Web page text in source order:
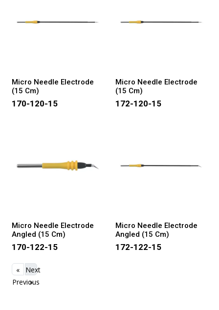
Micro Needle Electrode
(15 Cm)
170-120-15
Micro Needle Electrode
(15 Cm)
172-120-15
Micro Needle Electrode
Angled (15 Cm)
170-122-15
Micro Needle Electrode
Angled (15 Cm)
172-122-15
«
Previous
Next
»